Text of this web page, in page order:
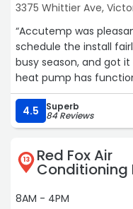
3375 Whittier Ave,
“Accutemp was
schedule the install
busy season, and got
heat pump has
upper storey room
very prompt and
permit issue that
it as painless as
hesitate to use them
4.5 Superb
84 Reviews
13 Red Fox Air
Conditioning
8AM - 4PM